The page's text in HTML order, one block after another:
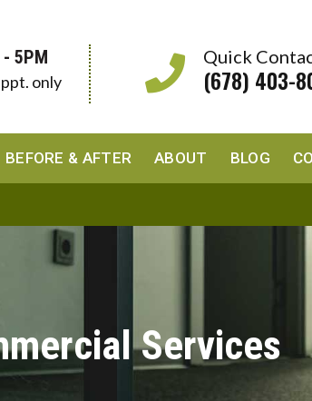
5PM
only
Quick
(678) 403-
BEFORE & AFTER ABOUT BLOG
Services